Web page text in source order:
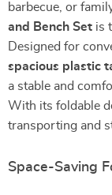
barbecue, or
and Bench Set is
Designed for
spacious plastic
a stable and
With its foldable
transporting and
Space-Saving